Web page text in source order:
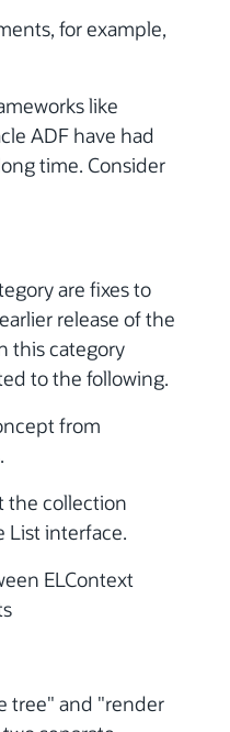
for example,
like
ADF have had
time. Consider
are fixes to
release of the
this category
to the following.
from
the collection
List interface.
ELContext
tree" and "render